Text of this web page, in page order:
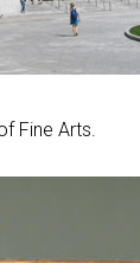
Fine Arts.